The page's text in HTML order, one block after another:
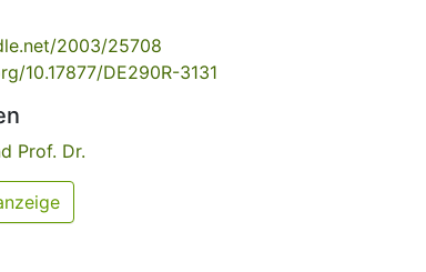
2003/25708
10.17877/DE290R-3131
Prof. Dr.